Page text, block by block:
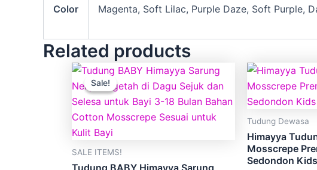
Color
Magenta, Soft Lilac, Purple Daze, Soft Purple,
Related products
Sale!
Sale!
SALE ITEMS!
Price
range:
RM12.90
through
This
product
has
multiple
options
Tudung Dewasa
Himayya
Mosscrepe
Sedondon